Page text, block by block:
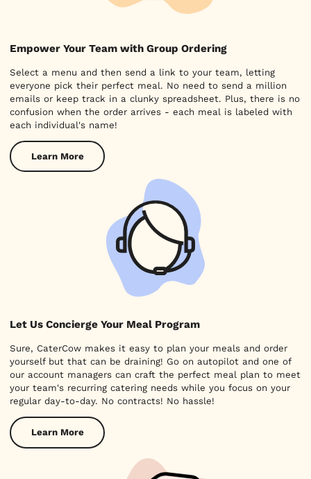
Empower Your Team with Group Ordering
Select a menu and then send a link to your team, letting
everyone pick their perfect meal. No need to send a million
emails or keep track in a clunky spreadsheet. Plus, there is no
confusion when the order arrives - each meal is labeled with
each individual's name!
Learn More
Let Us Concierge Your Meal Program
Sure, CaterCow makes it easy to plan your meals and order
yourself but that can be draining! Go on autopilot and one of
our account managers can craft the perfect meal plan to meet
your team's recurring catering needs while you focus on your
regular day-to-day. No contracts! No hassle!
Learn More